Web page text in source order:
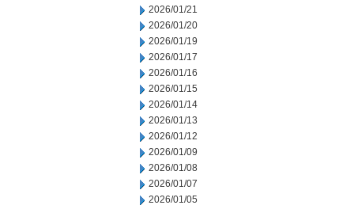
2026/01/21
2026/01/20
2026/01/19
2026/01/17
2026/01/16
2026/01/15
2026/01/14
2026/01/13
2026/01/12
2026/01/09
2026/01/08
2026/01/07
2026/01/05